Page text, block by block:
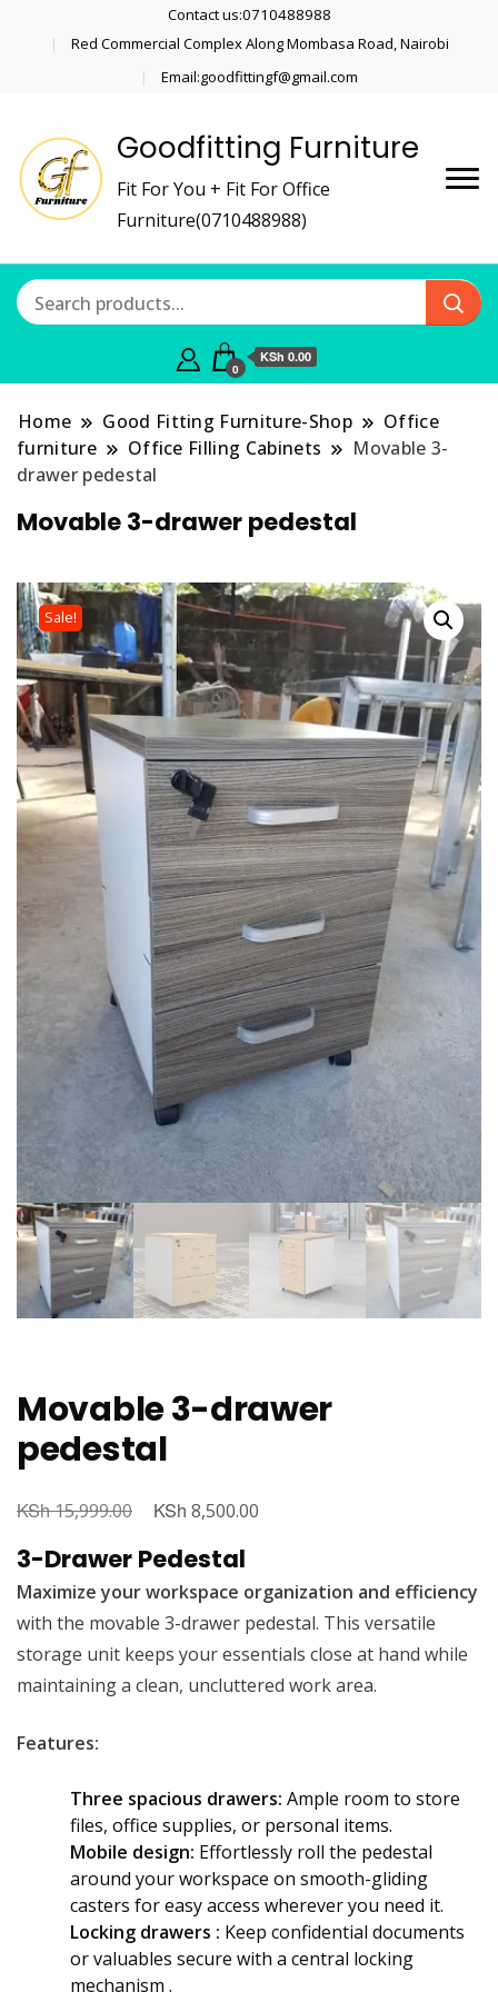
Contact us:0710488988
Red Commercial Complex Along Mombasa Road, Nairobi
Email:goodfittingf@gmail.com
Goodfitting Furniture
Fit For You + Fit For Office
Furniture(0710488988)
0
KSh 0.00
Home Good Fitting Furniture-Shop
Office
furniture
Office Filling Cabinets
Movable 3-
drawer pedestal
Movable 3-drawer pedestal
Sale!
Movable 3-drawer
pedestal
KSh15,999.00
Original
was:
KSh 15,999.00.
KSh 8,500.00
KSh 8,500.00.
3-Drawer Pedestal
Maximize your workspace organization and efficiency
with the movable 3-drawer pedestal. This versatile
storage unit keeps your essentials close at hand while
maintaining a clean, uncluttered work area.
Features:
Three spacious drawers: Ample room to store
files, office supplies, or personal items.
Mobile design: Effortlessly roll the pedestal
around your workspace on smooth-gliding
casters for easy access wherever you need it.
Locking drawers : Keep confidential documents
or valuables secure with a central locking
mechanism .